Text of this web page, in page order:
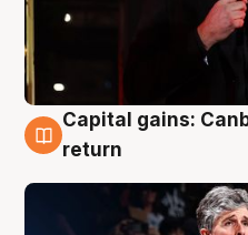
3 Aug
Capital gains:
return